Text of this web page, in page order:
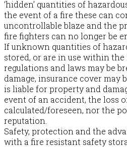
‘hidden’ quantities of
the event of a fire these can
uncontrollable blaze and the
fire fighters can no longer be
If unknown quantities of
stored, or are in use within
regulations and laws may be
damage, insurance cover may
is liable for property and
event of an accident, the loss
calculated/foreseen, nor the
reputation.
Safety, protection and the
with a fire resistant safety